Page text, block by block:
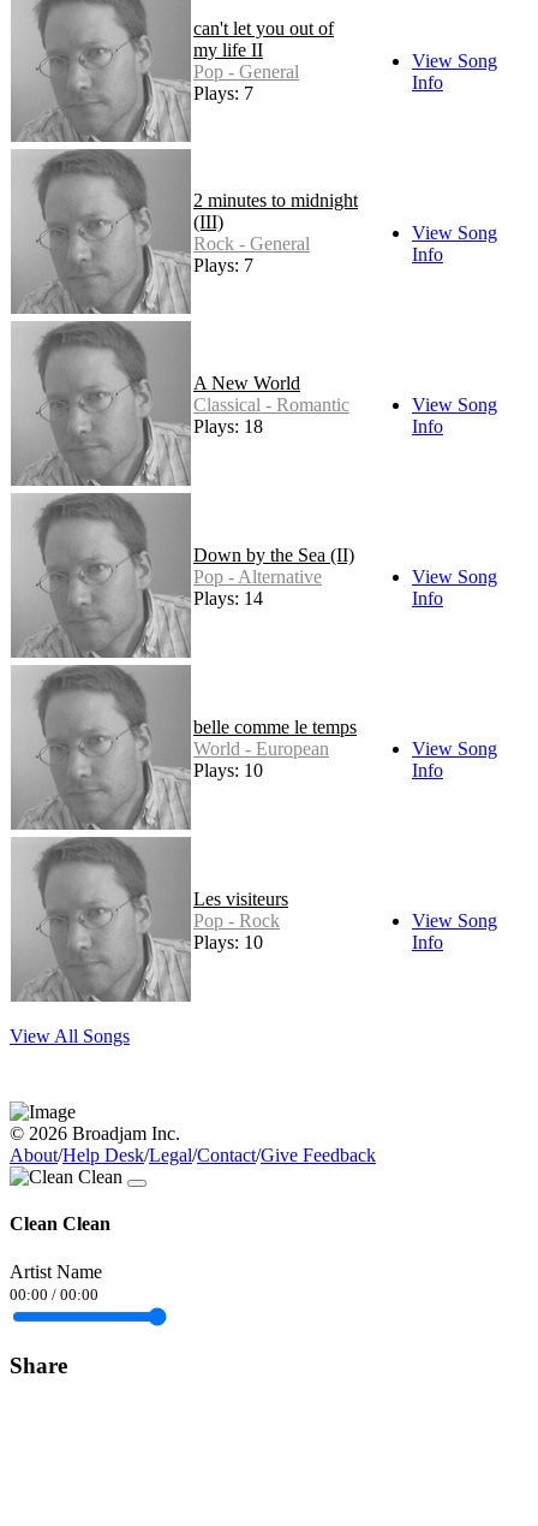
can't let you out of
my life II
Pop - General
Plays: 7
View Song
Info
2 minutes to midnight
(III)
Rock - General
Plays: 7
View Song
Info
A New World
Classical - Romantic
Plays: 18
View Song
Info
Down by the Sea (II)
Pop - Alternative
Plays: 14
View Song
Info
belle comme le temps
World - European
Plays: 10
View Song
Info
Les visiteurs
Pop - Rock
Plays: 10
View Song
Info
View All Songs
© 2026 Broadjam Inc.
About/Help Desk/Legal/Contact/Give Feedback
Clean Clean
Artist Name
00:00 / 00:00
Share